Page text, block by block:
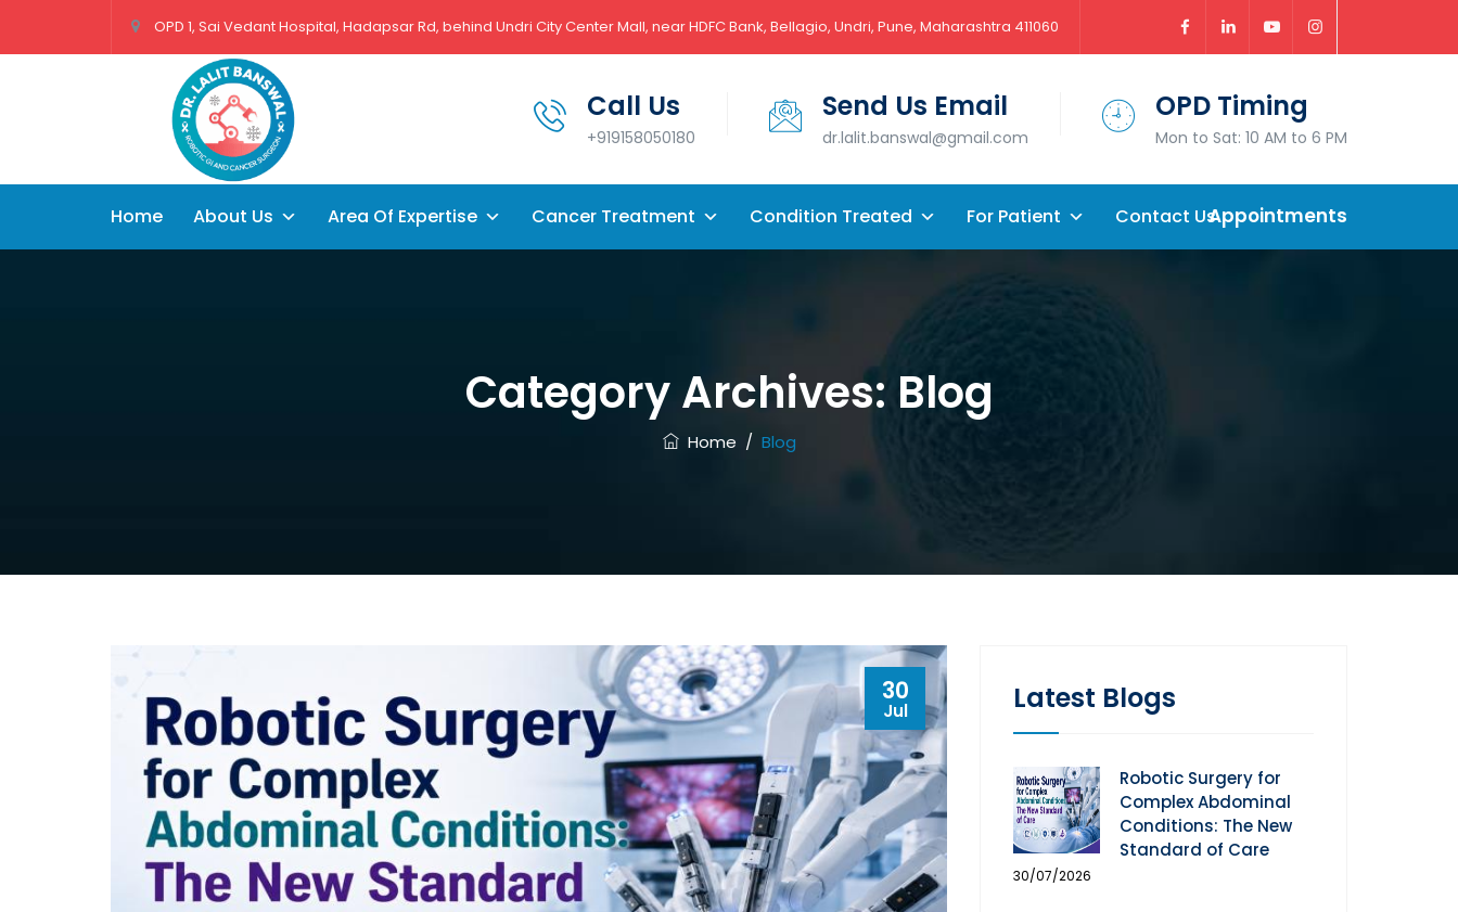
OPD 1, Sai Vedant Hospital, Hadapsar Rd, behind Undri City Center Mall, near HDFC Bank, Bellagio, Undri, Pune, Maharashtra 411060
Call Us
+919158050180
Send Us Email
dr.lalit.banswal@gmail.com
OPD Timing
Mon to Sat: 10 AM to 6 PM
Home About Us Area Of Expertise Cancer Treatment Condition Treated For Patient Contact UsAppointments
Category Archives: Blog
Home / Blog
30
Jul Latest Blogs
Robotic Surgery for
Complex Abdominal
Conditions: The New
Standard of Care
30/07/2026